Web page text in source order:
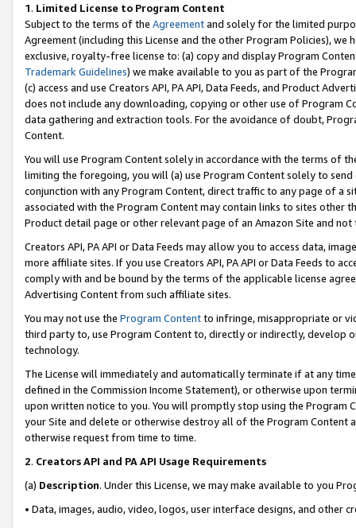
1. Limited License to Program Content
Subject to the terms of the Agreementand solely for the limited
Agreement (including this License and the other Program Policies),
exclusive, royalty-free license to: (a) copy and display Program
Trademark Guidelines) we make available to you as part of the
(c) access and use Creators API, PA API, Data Feeds, and Product
does not include any downloading, copying or other use of Program
data gathering and extraction tools. For the avoidance of doubt,
Content.
You will use Program Content solely in accordance with the terms of
limiting the foregoing, you will (a) use Program Content solely to
conjunction with any Program Content, direct traffic to any page of a
associated with the Program Content may contain links to sites other
Product detail page or other relevant page of an Amazon Site and not
Creators API, PA API or Data Feeds may allow you to access data,
more affiliate sites. If you use Creators API, PA API or Data Feeds to
comply with and be bound by the terms of the applicable license
Advertising Content from such affiliate sites.
You may not use the Program Contentto infringe, misappropriate or
third party to, use Program Content to, directly or indirectly, develop
technology.
The License will immediately and automatically terminate if at any
defined in the Commission Income Statement), or otherwise upon
upon written notice to you. You will promptly stop using the Program
your Site and delete or otherwise destroy all of the Program Content
otherwise request from time to time.
2. Creators API and PA API Usage Requirements
(a) Description. Under this License, we may make available to you
• Data, images, audio, video, logos, user interface designs, and other